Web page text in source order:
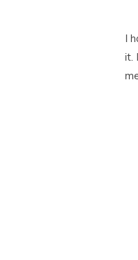
I
it.